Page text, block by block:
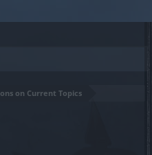
on Current Topics